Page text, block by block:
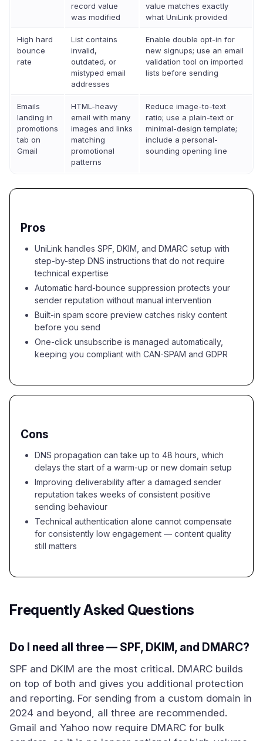
record value
was modified
value matches exactly
what UniLink provided
High hard
bounce
rate
List contains
invalid,
outdated, or
mistyped email
addresses
Enable double opt-in for
new signups; use an email
validation tool on imported
lists before sending
Emails
landing in
promotions
tab on
Gmail
HTML-heavy
email with many
images and links
matching
promotional
patterns
Reduce image-to-text
ratio; use a plain-text or
minimal-design template;
include a personal-
sounding opening line
Pros
UniLink handles SPF, DKIM, and DMARC setup with
step-by-step DNS instructions that do not require
technical expertise
Automatic hard-bounce suppression protects your
sender reputation without manual intervention
Built-in spam score preview catches risky content
before you send
One-click unsubscribe is managed automatically,
keeping you compliant with CAN-SPAM and GDPR
Cons
DNS propagation can take up to 48 hours, which
delays the start of a warm-up or new domain setup
Improving deliverability after a damaged sender
reputation takes weeks of consistent positive
sending behaviour
Technical authentication alone cannot compensate
for consistently low engagement — content quality
still matters
Frequently Asked Questions
Do I need all three — SPF, DKIM, and DMARC?
SPF and DKIM are the most critical. DMARC builds
on top of both and gives you additional protection
and reporting. For sending from a custom domain in
2024 and beyond, all three are recommended.
Gmail and Yahoo now require DMARC for bulk